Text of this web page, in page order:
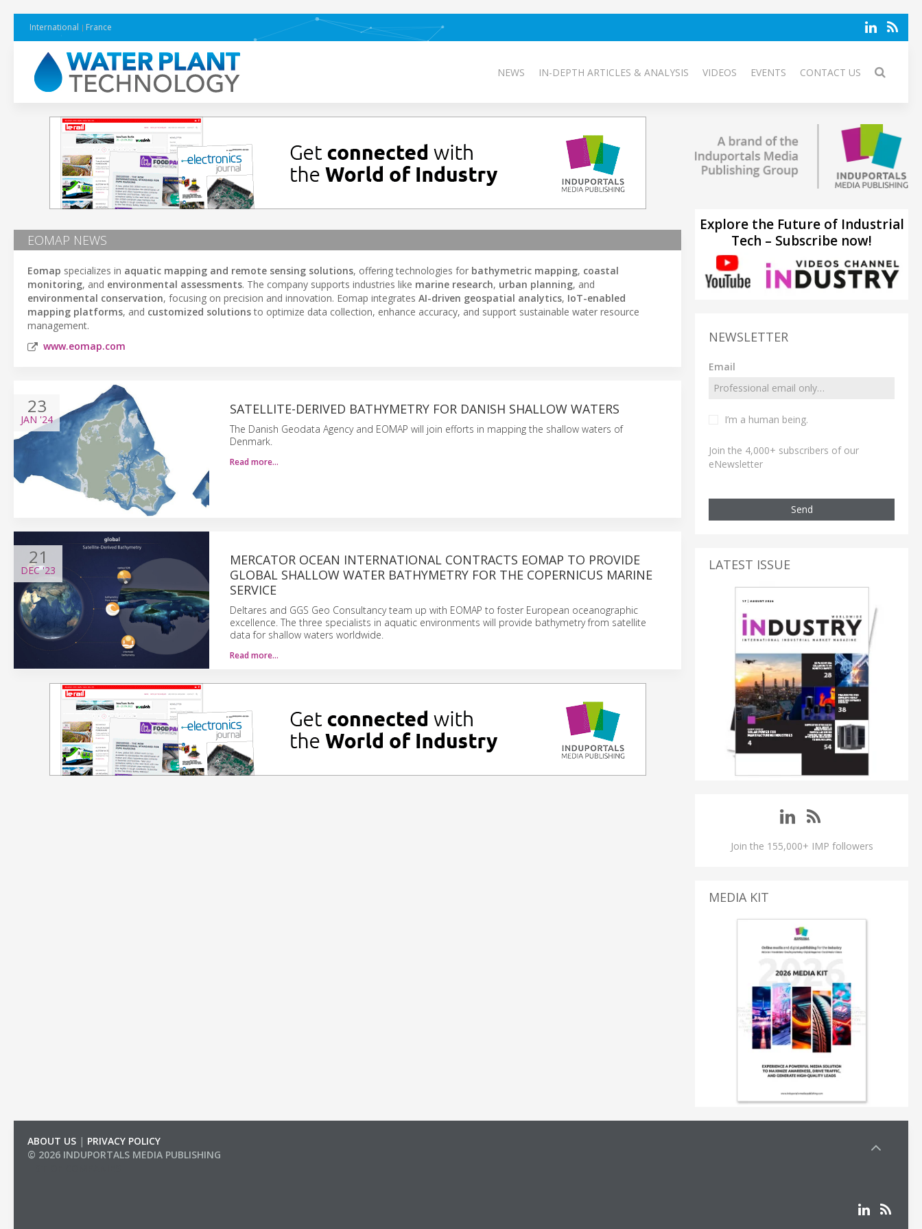
International France
NEWS IN-DEPTH ARTICLES & ANALYSIS VIDEOS EVENTS CONTACT US
EOMAP NEWS
Eomap specializes in aquatic mapping and remote sensing solutions, offering technologies for bathymetric mapping, coastal
monitoring, and environmental assessments. The company supports industries like marine research, urban planning, and
environmental conservation, focusing on precision and innovation. Eomap integrates AI-driven geospatial analytics, IoT-enabled
mapping platforms, and customized solutionsto optimize data collection, enhance accuracy, and support sustainable water resource
management.
www.eomap.com
23
JAN '24
SATELLITE-DERIVED BATHYMETRY FOR DANISH SHALLOW WATERS
The Danish Geodata Agency and EOMAP will join efforts in mapping the shallow waters of
Denmark.
Read more…
21
DEC'23
MERCATOR OCEAN INTERNATIONAL CONTRACTS EOMAP TO PROVIDE
GLOBAL SHALLOW WATER BATHYMETRY FOR THE COPERNICUS MARINE
SERVICE
Deltares and GGS Geo Consultancy team up with EOMAP to foster European oceanographic
excellence. The three specialists in aquatic environments will provide bathymetry from satellite
data for shallow waters worldwide.
Read more…
Explore the Future of Industrial
Tech – Subscribe now!
NEWSLETTER
Email
I’m a human being.
Join the 4,000+ subscribers of our
eNewsletter
Send
LATEST ISSUE
Join the 155,000+ IMP followers
MEDIA KIT
ABOUT US | PRIVACY POLICY
© 2026 INDUPORTALS MEDIA PUBLISHING